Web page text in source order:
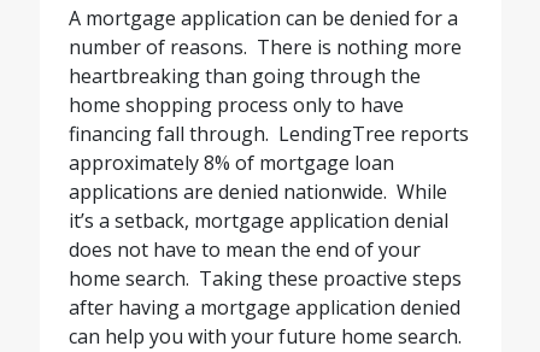
A mortgage application can be denied for a
number of reasons. There is nothing more
heartbreaking than going through the
home shopping process only to have
financing fall through. LendingTree reports
approximately 8% of mortgage loan
applications are denied nationwide. While
it’s a setback, mortgage application denial
does not have to mean the end of your
home search. Taking these proactive steps
after having a mortgage application denied
can help you with your future home search.